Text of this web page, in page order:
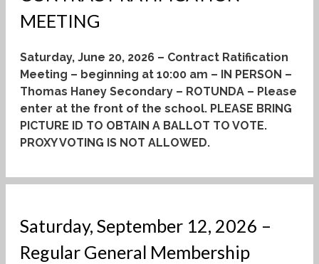
MEETING
Saturday, June 20, 2026 – Contract Ratification
Meeting – beginning at 10:00 am – IN PERSON –
Thomas Haney Secondary – ROTUNDA – Please
enter at the front of the school. PLEASE BRING
PICTURE ID TO OBTAIN A BALLOT TO VOTE.
PROXY VOTING IS NOT ALLOWED.
Saturday, September 12, 2026 –
Regular General Membership